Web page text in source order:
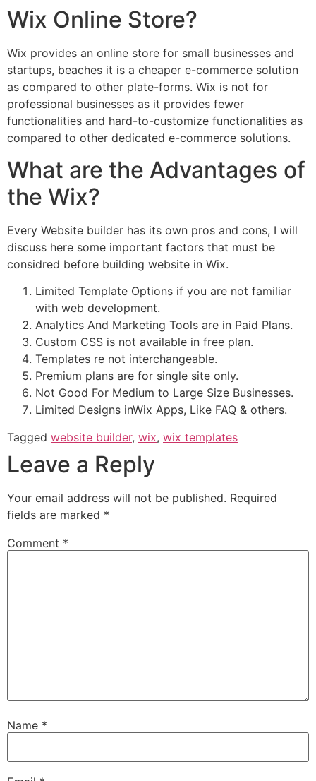
Wix Online Store?
Wix provides an online store for small businesses and
startups, beaches it is a cheaper e-commerce solution
as compared to other plate-forms. Wix is not for
professional businesses as it provides fewer
functionalities and hard-to-customize functionalities as
compared to other dedicated e-commerce solutions.
What are the Advantages of
the Wix?
Every Website builder has its own pros and cons, I will
discuss here some important factors that must be
considred before building website in Wix.
Limited Template Options if you are not familiar
with web development.
Analytics And Marketing Tools are in Paid Plans.
Custom CSS is not available in free plan.
Templates re not interchangeable.
Premium plans are for single site only.
Not Good For Medium to Large Size Businesses.
Limited Designs inWix Apps, Like FAQ & others.
Tagged website builder, wix, wix templates
Leave a Reply
Your email address will not be published. Required
fields are marked *
Comment *
Name *